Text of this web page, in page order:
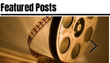
Featured Posts